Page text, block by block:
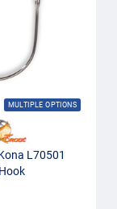
MULTIPLE OPTIONS
L70501